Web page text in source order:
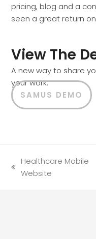
pricing, blog and a
seen a great return
View The
A new way to share
your work.
SAMUS DEMO
previous
Healthcare Mobile
Website